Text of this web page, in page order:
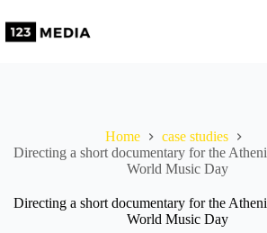
Home
case studies
Directing a short documentary for the
World Music Day
Directing a short documentary for the
World Music Day